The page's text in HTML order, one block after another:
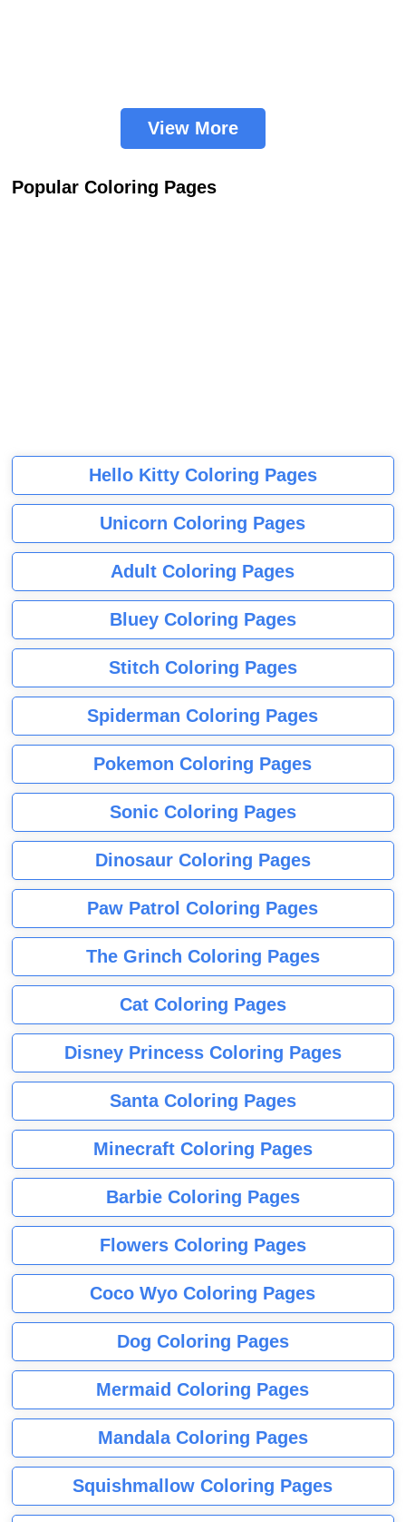
View More
Popular Coloring Pages
Hello Kitty Coloring Pages
Unicorn Coloring Pages
Adult Coloring Pages
Bluey Coloring Pages
Stitch Coloring Pages
Spiderman Coloring Pages
Pokemon Coloring Pages
Sonic Coloring Pages
Dinosaur Coloring Pages
Paw Patrol Coloring Pages
The Grinch Coloring Pages
Cat Coloring Pages
Disney Princess Coloring Pages
Santa Coloring Pages
Minecraft Coloring Pages
Barbie Coloring Pages
Flowers Coloring Pages
Coco Wyo Coloring Pages
Dog Coloring Pages
Mermaid Coloring Pages
Mandala Coloring Pages
Squishmallow Coloring Pages